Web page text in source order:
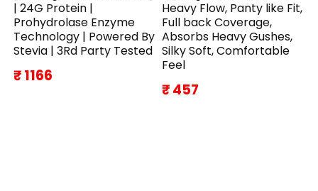
| 24G Protein |
Prohydrolase Enzyme
Technology | Powered By
Stevia | 3Rd Party Tested
₹ 1166
Heavy Flow, Panty like Fit,
Full back Coverage,
Absorbs Heavy Gushes,
Silky Soft, Comfortable
Feel
₹ 457